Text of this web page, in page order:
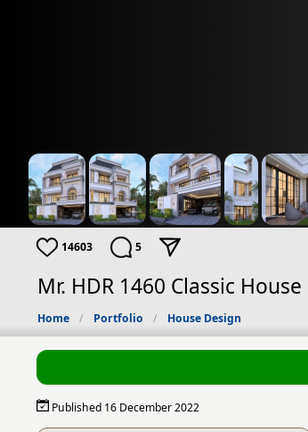
14603 5
Mr. HDR 1460 Classic
Home Portfolio House Design
Published 16 December 2022